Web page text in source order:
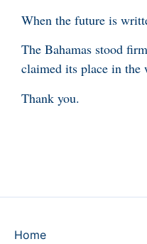
When the future is
The Bahamas stood
claimed its place in the
Thank you.
Home